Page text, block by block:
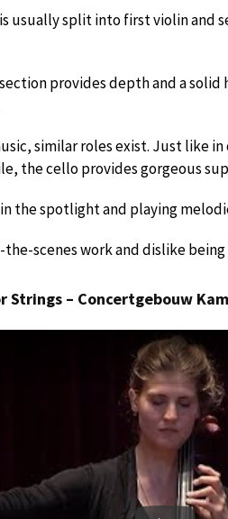
usually split into first violin and
provides depth and a
similar roles exist. Just like
the cello provides gorgeous
the spotlight and playing
the-scenes work and dislike
Strings – Concertgebouw